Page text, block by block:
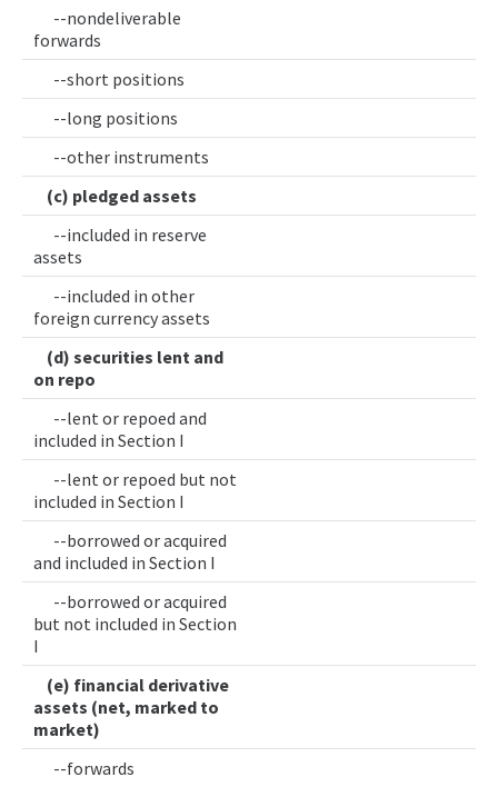
--nondeliverable
forwards
--short positions
--long positions
--other instruments
(c) pledged assets
--included in reserve
assets
--included in other
foreign currency assets
(d) securities lent and
on repo
--lent or repoed and
included in Section I
--lent or repoed but not
included in Section I
--borrowed or acquired
and included in Section I
--borrowed or acquired
but not included in Section
I
(e) financial derivative
assets (net, marked to
market)
--forwards